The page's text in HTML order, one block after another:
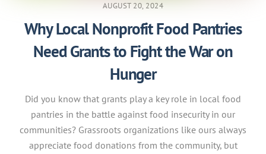
AUGUST 20, 2024
Why Local Nonprofit Food Pantries
Need Grants to Fight the War on
Hunger
Did you know that grants play a key role in local food
pantries in the battle against food insecurity in our
communities? Grassroots organizations like ours always
appreciate food donations from the community, but